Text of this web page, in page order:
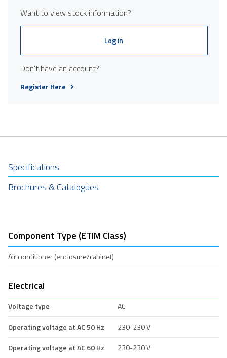
Want to view stock information?
Log in
Don't have an account?
Register Here
Specifications
Brochures & Catalogues
Component Type (ETIM Class)
Air conditioner (enclosure/cabinet)
Electrical
Voltage type
AC
Operating voltage at AC 50 Hz
230-230 V
Operating voltage at AC 60 Hz
230-230 V